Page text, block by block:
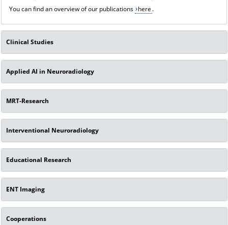
You can find an overview of our publications here .
Clinical Studies
Applied AI in Neuroradiology
MRT-Research
Interventional Neuroradiology
Educational Research
ENT Imaging
Cooperations